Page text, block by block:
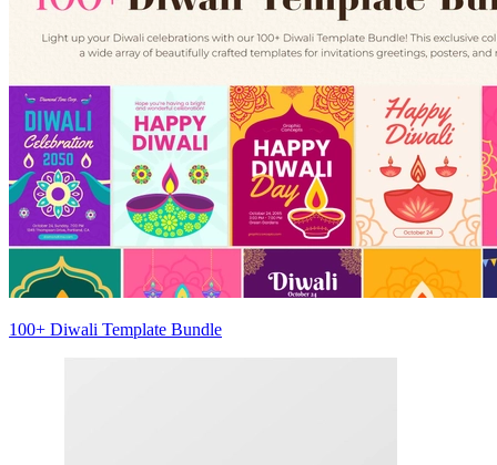
100+ Diwali Template Bundle